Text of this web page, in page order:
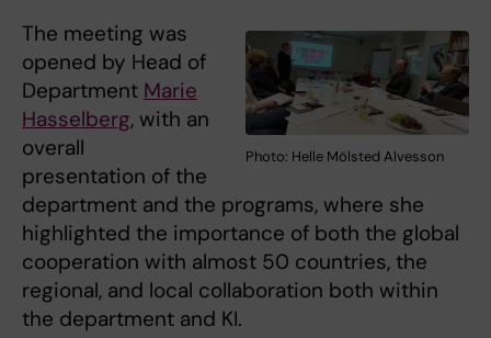
Photo: Helle Mölsted Alvesson
The meeting was
opened by Head of
Department Marie
Hasselberg, with an
overall
presentation of the
department and the programs, where she
highlighted the importance of both the global
cooperation with almost 50 countries, the
regional, and local collaboration both within
the department and KI.